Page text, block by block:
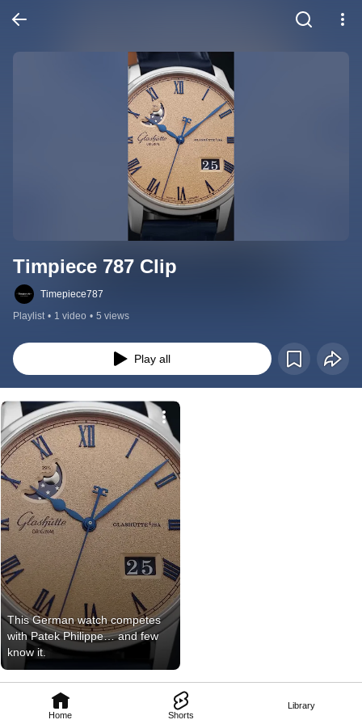
Home Shorts
Library
Timpiece 787 Clip
Timepiece787
Playlist • 1 video • 5 views
Play all
This German watch competes
with Patek Philippe… and few
know it.